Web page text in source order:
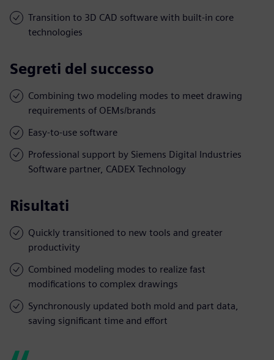
Transition to 3D CAD software with built-in core
technologies
Segreti del successo
Combining two modeling modes to meet drawing
requirements of OEMs/brands
Easy-to-use software
Professional support by Siemens Digital Industries
Software partner, CADEX Technology
Risultati
Quickly transitioned to new tools and greater
productivity
Combined modeling modes to realize fast
modifications to complex drawings
Synchronously updated both mold and part data,
saving significant time and effort